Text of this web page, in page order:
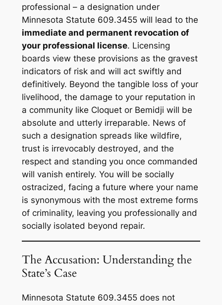
professional – a designation under
Minnesota Statute 609.3455 will lead to the
immediate and permanent revocation of
your professional license. Licensing
boards view these provisions as the gravest
indicators of risk and will act swiftly and
definitively. Beyond the tangible loss of your
livelihood, the damage to your reputation in
a community like Cloquet or Bemidji will be
absolute and utterly irreparable. News of
such a designation spreads like wildfire,
trust is irrevocably destroyed, and the
respect and standing you once commanded
will vanish entirely. You will be socially
ostracized, facing a future where your name
is synonymous with the most extreme forms
of criminality, leaving you professionally and
socially isolated beyond repair.
The Accusation: Understanding the
State’s Case
Minnesota Statute 609.3455 does not